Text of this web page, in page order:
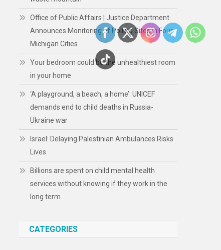
Office of Public Affairs | Justice Department
Announces Monitoring of Polling Sites in Four
Michigan Cities
Your bedroom could be the unhealthiest room
in your home
‘A playground, a beach, a home’: UNICEF
demands end to child deaths in Russia-
Ukraine war
Israel: Delaying Palestinian Ambulances Risks
Lives
Billions are spent on child mental health
services without knowing if they work in the
long term
CATEGORIES